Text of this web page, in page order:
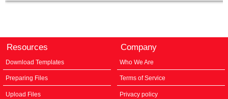
Resources
Download Templates
Preparing Files
Upload Files
Company
Who We Are
Terms of Service
Privacy policy